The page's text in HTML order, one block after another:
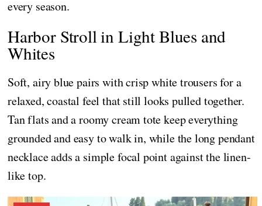
every season.
Harbor Stroll in Light Blues and
Whites
Soft, airy blue pairs with crisp white trousers for a
relaxed, coastal feel that still looks pulled together.
Tan flats and a roomy cream tote keep everything
grounded and easy to walk in, while the long pendant
necklace adds a simple focal point against the linen-
like top.